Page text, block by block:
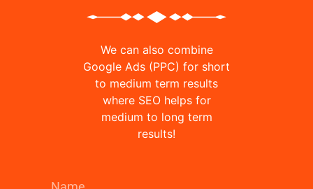
We can also combine
Google Ads (PPC) for short
to medium term results
where SEO helps for
medium to long term
results!